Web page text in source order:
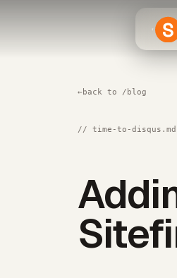
← back to /blog
// time-to-disqus.md